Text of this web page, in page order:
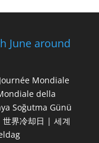
June around
Mondiale
della
Soğutma Günü
界冷却日 | 세계